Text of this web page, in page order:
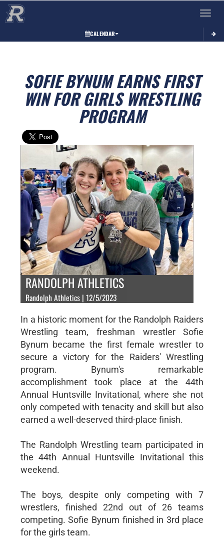
Toggle
CALENDAR
SOFIE BYNUM EARNS FIRST
WIN FOR GIRLS WRESTLING
PROGRAM
RANDOLPH ATHLETICS
Randolph Athletics | 12/5/2023
In a historic moment for the Randolph Raiders
Wrestling team, freshman wrestler Sofie
Bynum became the first female wrestler to
secure a victory for the Raiders' Wrestling
program. Bynum's remarkable
accomplishment took place at the 44th
Annual Huntsville Invitational, where she not
only competed with tenacity and skill but also
earned a well-deserved third-place finish.
The Randolph Wrestling team participated in
the 44th Annual Huntsville Invitational this
weekend.
The boys, despite only competing with 7
wrestlers, finished 22nd out of 26 teams
competing. Sofie Bynum finished in 3rd place
for the girls team.